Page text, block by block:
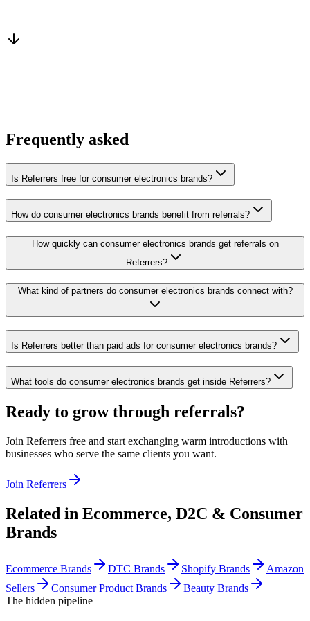
Frequently asked
Is Referrers free for consumer electronics brands?
How do consumer electronics brands benefit from referrals?
How quickly can consumer electronics brands get referrals on
Referrers?
What kind of partners do consumer electronics brands connect with?
Is Referrers better than paid ads for consumer electronics brands?
What tools do consumer electronics brands get inside Referrers?
Ready to grow through referrals?
Join Referrers free and start exchanging warm introductions with
businesses who serve the same clients you want.
Join Referrers
Related in Ecommerce, D2C & Consumer
Brands
Ecommerce Brands DTC Brands Shopify Brands
Amazon
Sellers
Consumer Product Brands
Beauty Brands
The hidden pipeline